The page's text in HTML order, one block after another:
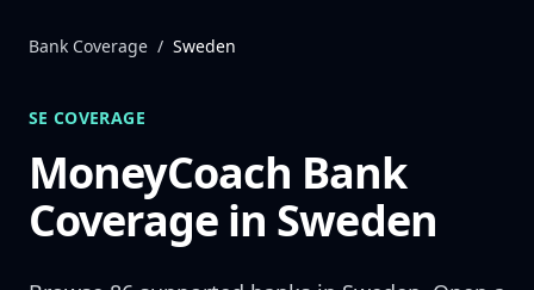
Bank Coverage / Sweden
SE COVERAGE
MoneyCoach Bank
Coverage in Sweden